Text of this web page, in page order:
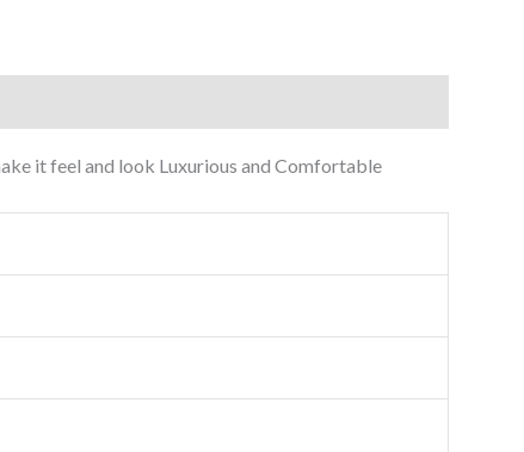
it feel and look Luxurious and Comfortable